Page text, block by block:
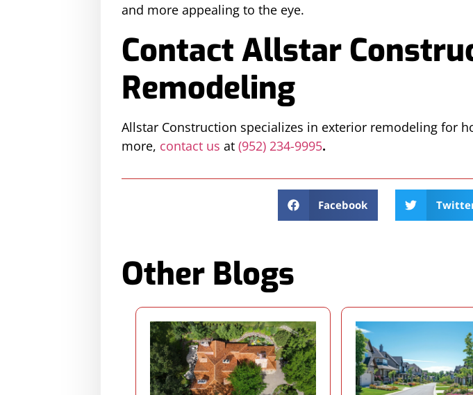
and more appealing to the eye.
Contact Allstar
Remodeling
Allstar Construction specializes in exterior remodeling for
more, contact us at (952) 234-9995.
Facebook
Other Blogs